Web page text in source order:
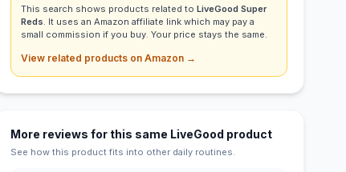
This search shows products related toLiveGood Super
Reds. It uses an Amazon affiliate link which may pay a
small commission if you buy. Your price stays the same.
View related products on Amazon →
More reviews for this same LiveGood product
See how this product fits into other daily routines.